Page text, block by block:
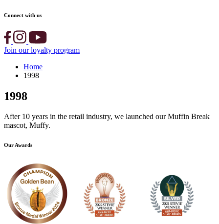
Connect with us
Join our loyalty program
Home
1998
1998
After 10 years in the retail industry, we launched our Muffin Break
mascot, Muffy.
Our Awards